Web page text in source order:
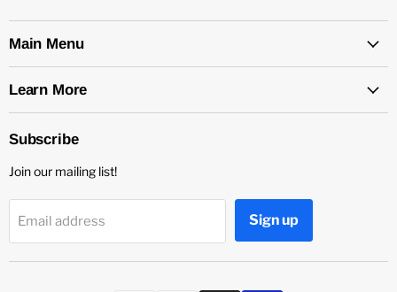
on
Facebook
on
LinkedIn
on
on
Main Menu
Learn More
Subscribe
Join our mailing list!
Email address Sign up